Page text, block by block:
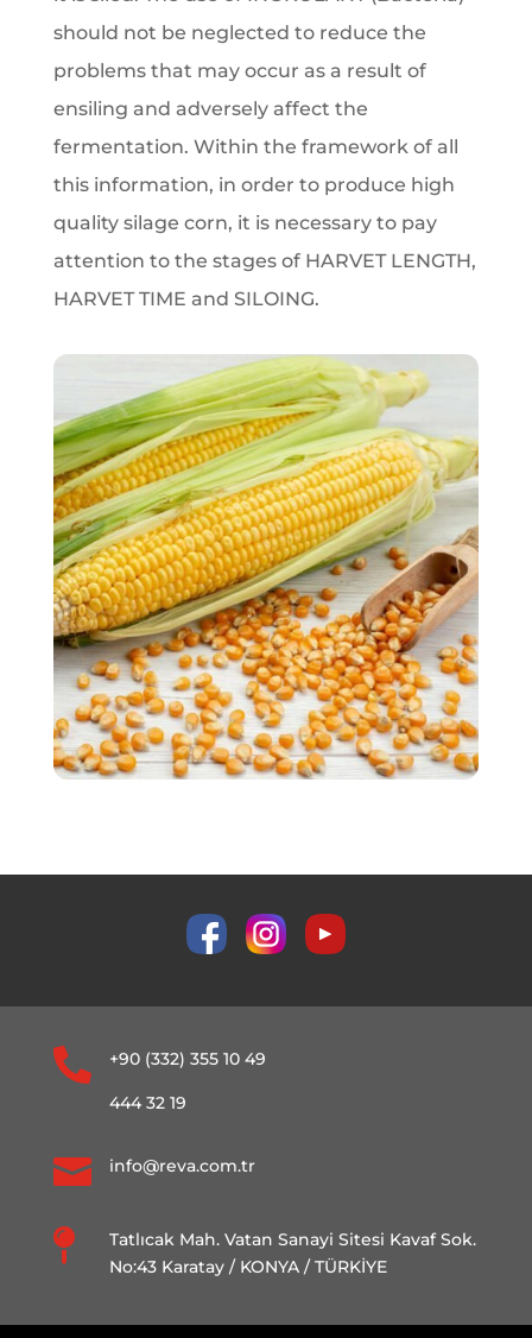
should not be neglected to reduce the
problems that may occur as a result of
ensiling and adversely affect the
fermentation. Within the framework of all
this information, in order to produce high
quality silage corn, it is necessary to pay
attention to the stages of HARVET LENGTH,
HARVET TIME and SILOING.
 +90 (332) 355 10 49
444 32 19
 info@reva.com.tr

Tatlıcak Mah. Vatan Sanayi Sitesi Kavaf Sok.
No:43 Karatay / KONYA / TÜRKİYE